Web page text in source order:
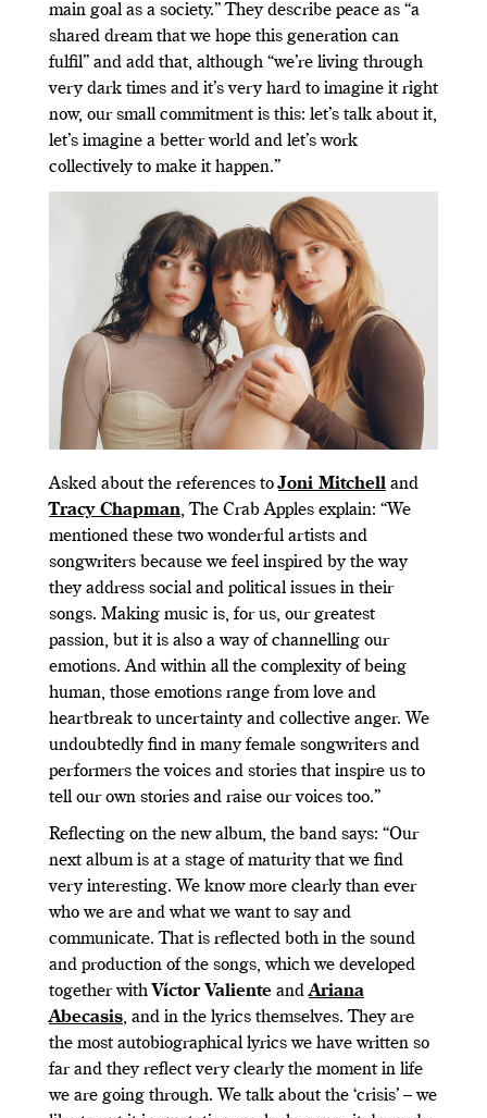
main goal as a society.” They describe peace as “a
shared dream that we hope this generation can
fulfil” and add that, although “we’re living through
very dark times and it’s very hard to imagine it right
now, our small commitment is this: let’s talk about it,
let’s imagine a better world and let’s work
collectively to make it happen.”
Asked about the references toJoni Mitchell and
Tracy Chapman, The Crab Apples explain: “We
mentioned these two wonderful artists and
songwriters because we feel inspired by the way
they address social and political issues in their
songs. Making music is, for us, our greatest
passion, but it is also a way of channelling our
emotions. And within all the complexity of being
human, those emotions range from love and
heartbreak to uncertainty and collective anger. We
undoubtedly find in many female songwriters and
performers the voices and stories that inspire us to
tell our own stories and raise our voices too.”
Reflecting on the new album, the band says: “Our
next album is at a stage of maturity that we find
very interesting. We know more clearly than ever
who we are and what we want to say and
communicate. That is reflected both in the sound
and production of the songs, which we developed
together with Víctor Valiente andAriana
Abecasis, and in the lyrics themselves. They are
the most autobiographical lyrics we have written so
far and they reflect very clearly the moment in life
we are going through. We talk about the ‘crisis’ – we